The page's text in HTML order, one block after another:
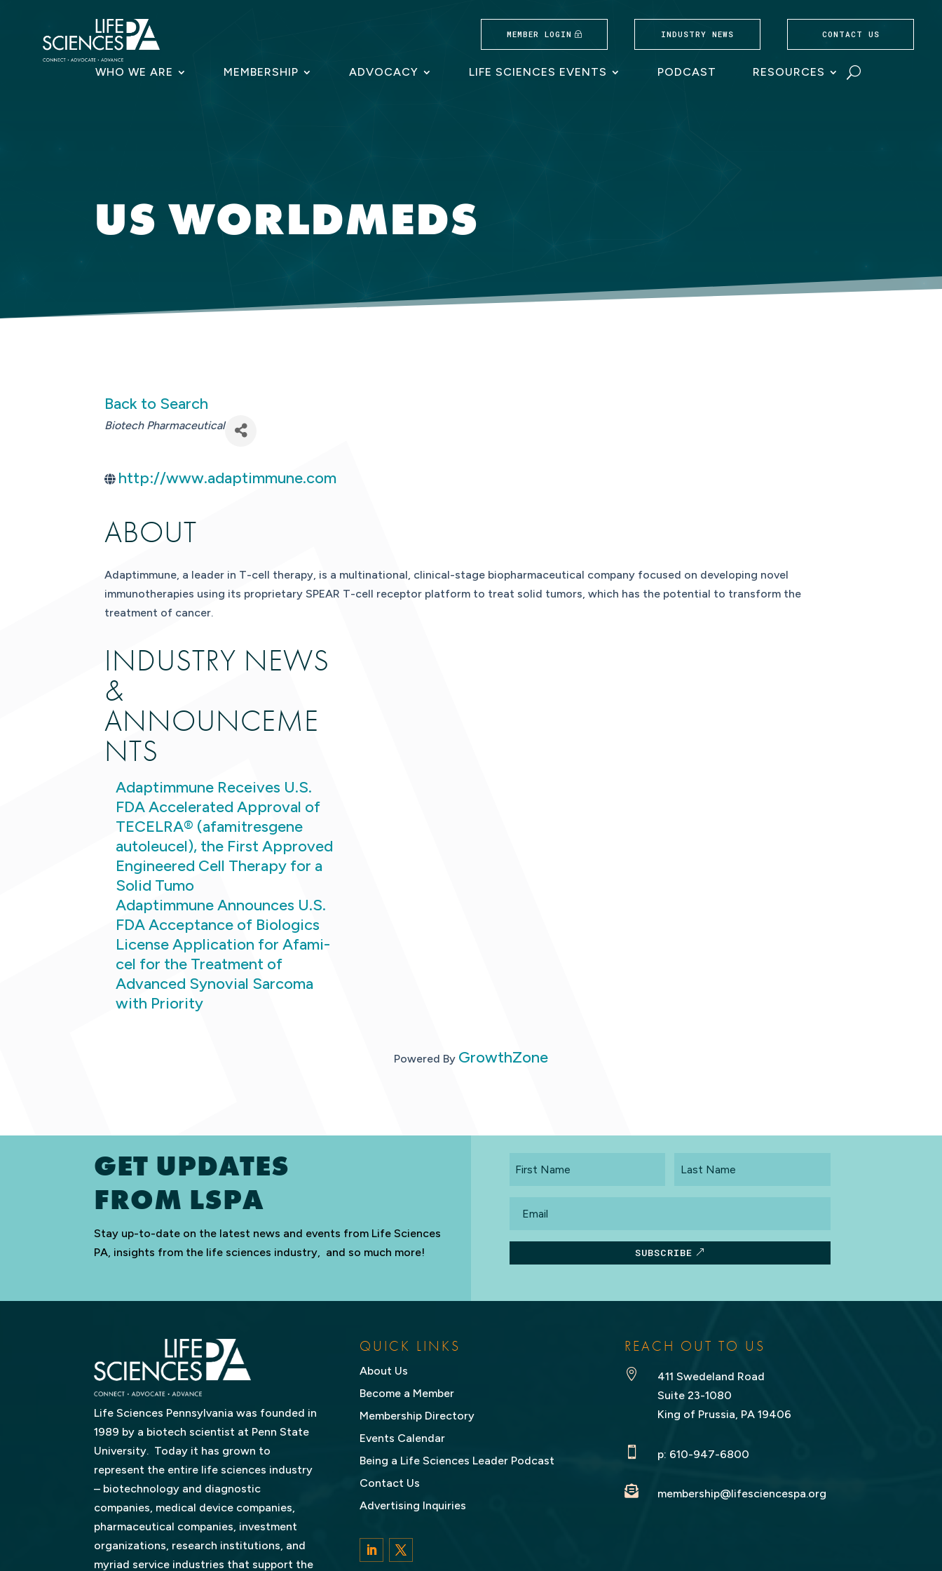
MEMBER LOGIN INDUSTRY NEWS CONTACT US
WHO WE ARE MEMBERSHIP ADVOCACY LIFE SCIENCES EVENTS PODCAST RESOURCES
US WORLDMEDS
Back to Search
CATEGORIES
Biotech Pharmaceutical
http://www.adaptimmune.com
ABOUT
Adaptimmune, a leader in T-cell therapy, is a multinational, clinical-stage biopharmaceutical company focused on developing novel
immunotherapies using its proprietary SPEAR T-cell receptor platform to treat solid tumors, which has the potential to transform the
treatment of cancer.
INDUSTRY NEWS
&
ANNOUNCEME
NTS
Adaptimmune Receives U.S.
FDA Accelerated Approval of
TECELRA® (afamitresgene
autoleucel), the First Approved
Engineered Cell Therapy for a
Solid Tumo
Adaptimmune Announces U.S.
FDA Acceptance of Biologics
License Application for Afami-
cel for the Treatment of
Advanced Synovial Sarcoma
with Priority
Powered By GrowthZone
GET UPDATES
FROM LSPA
Stay up-to-date on the latest news and events from Life Sciences
PA, insights from the life sciences industry, and so much more!
Name
Name
SUBSCRIBE
Life Sciences Pennsylvania was founded in
1989 by a biotech scientist at Penn State
University. Today it has grown to
represent the entire life sciences industry
– biotechnology and diagnostic
companies, medical device companies,
pharmaceutical companies, investment
organizations, research institutions, and
myriad service industries that support the
QUICK LINKS
About Us
Become a Member
Membership Directory
Events Calendar
Being a Life Sciences Leader Podcast
Contact Us
Advertising Inquiries
REACH OUT TO US

411 Swedeland Road
Suite 23-1080
King of Prussia, PA 19406
 p: 610-947-6800
 membership@lifesciencespa.org